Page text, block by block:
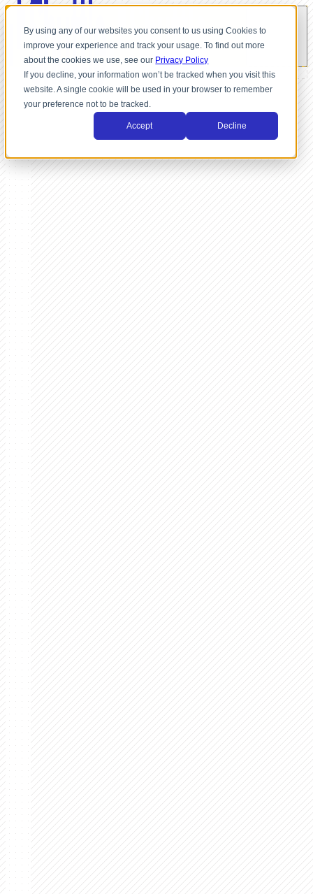
By using any of our websites you consent to us using Cookies to
improve your experience and track your usage. To find out more
about the cookies we use, see our Privacy Policy
If you decline, your information won’t be tracked when you visit this
website. A single cookie will be used in your browser to remember
your preference not to be tracked.
Accept Decline